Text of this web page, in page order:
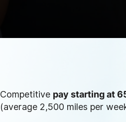
Competitive pay starting at
(average 2,500 miles per